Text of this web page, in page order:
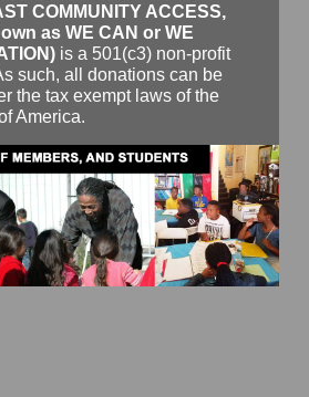
COMMUNITY ACCESS,
as WE CAN or WE
is a 501(c3) non-profit
such, all donations can be
the tax exempt laws of the
America.